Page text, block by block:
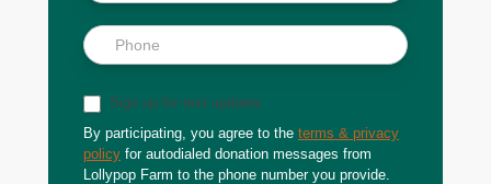
Sign up for text updates
By participating, you agree to the terms & privacy
policy for autodialed donation messages from
Lollypop Farm to the phone number you provide.